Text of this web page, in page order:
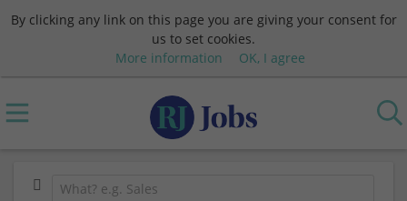
By clicking any link on this page you are giving your consent for
us to set cookies.
More information
OK, I agree